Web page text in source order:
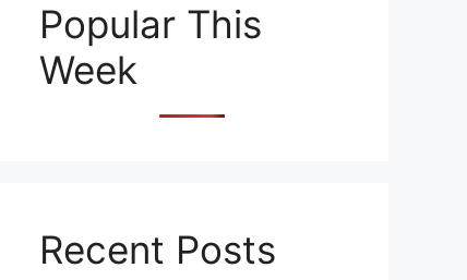
Popular This
Week
Recent Posts